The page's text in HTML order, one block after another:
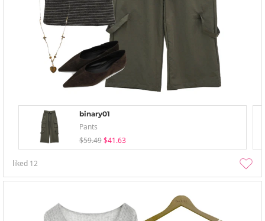
binary01
Pants
$59.49 $41.63
liked 12